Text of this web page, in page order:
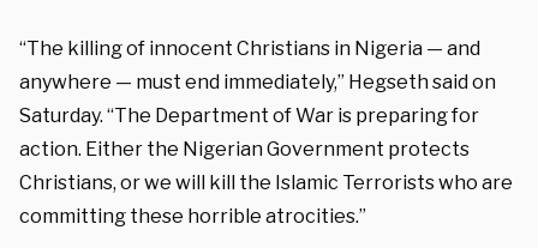
“The killing of innocent Christians in Nigeria — and
anywhere — must end immediately,” Hegseth said on
Saturday. “The Department of War is preparing for
action. Either the Nigerian Government protects
Christians, or we will kill the Islamic Terrorists who are
committing these horrible atrocities.”